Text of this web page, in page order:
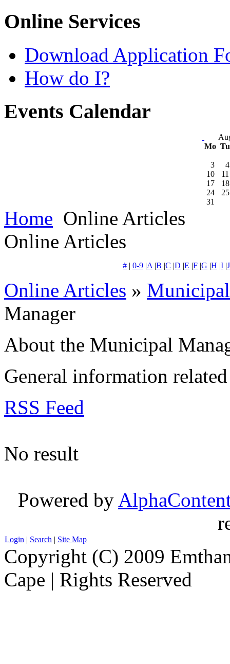
Online Services
Download Application
How do I?
Events Calendar
Mo
3
4
10
11
17
18
24
25
31
Home Online Articles
Online Articles
# | 0-9 |A |B |C |D |E |F |G |H |I |J
Online Articles »
Manager
About the Municipal
General information
RSS Feed
No result
Powered by
Login | Search | Site Map
Copyright (C) 2009
Cape | Rights Reserved